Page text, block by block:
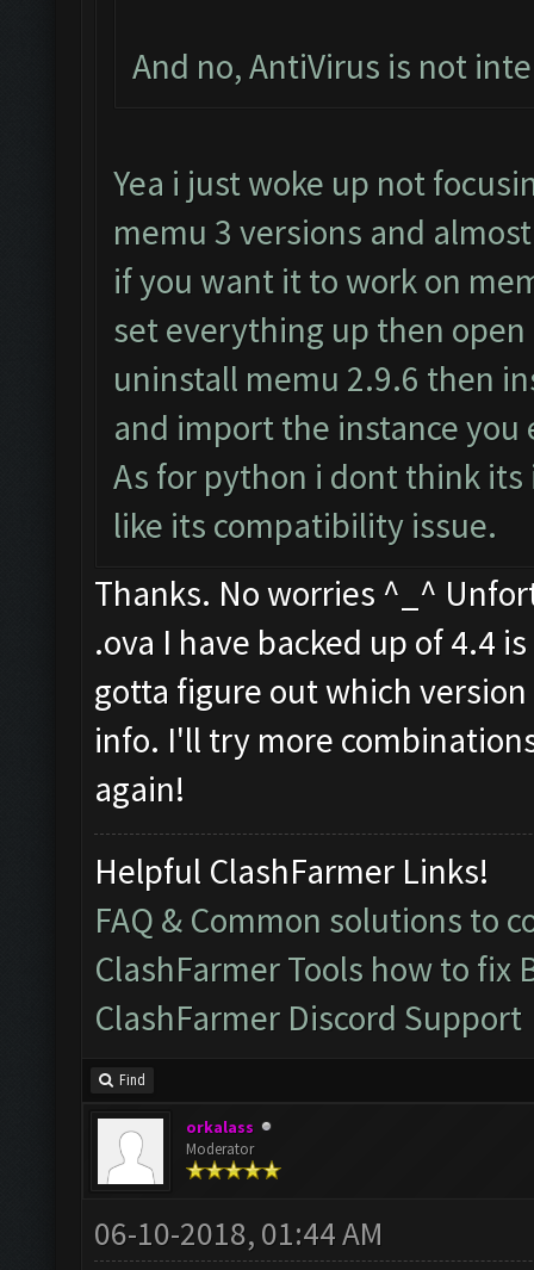
And no, AntiVirus is not
Yea i just woke up not
memu 3 versions and
if you want it to work on
set everything up then
uninstall memu 2.9.6 then
and import the instance you
As for python i dont think
like its compatibility issue.
Thanks. No worries ^_^
.ova I have backed up of 4.4
gotta figure out which
info. I'll try more
again!
Helpful ClashFarmer Links!
FAQ & Common solutions to
ClashFarmer Tools how to fix
ClashFarmer Discord Support
Find
orkalass
Moderator
06-10-2018, 01:44 AM